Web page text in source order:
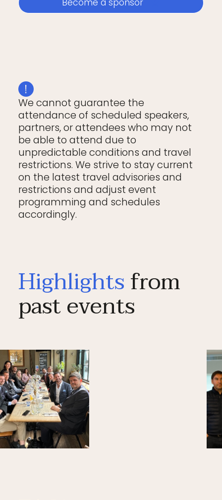
Become a sponsor
We cannot guarantee the
attendance of scheduled speakers,
partners, or attendees who may not
be able to attend due to
unpredictable conditions and travel
restrictions. We strive to stay current
on the latest travel advisories and
restrictions and adjust event
programming and schedules
accordingly.
Highlightsfrom
past events